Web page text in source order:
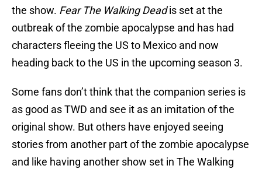
the show. Fear The Walking Deadis set at the
outbreak of the zombie apocalypse and has had
characters fleeing the US to Mexico and now
heading back to the US in the upcoming season 3.
Some fans don’t think that the companion series is
as good as TWD and see it as an imitation of the
original show. But others have enjoyed seeing
stories from another part of the zombie apocalypse
and like having another show set in The Walking